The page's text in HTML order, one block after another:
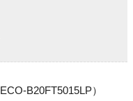
B20FT5015LP）